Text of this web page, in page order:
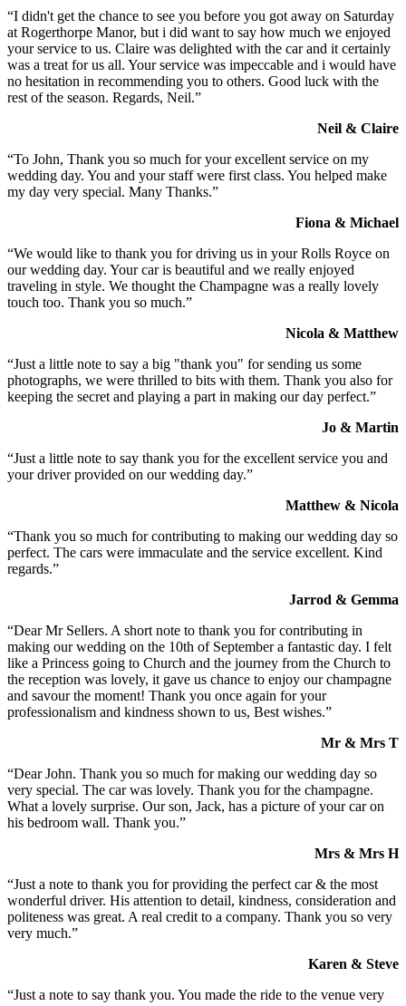
“I didn't get the chance to see you before you got away on Saturday
at Rogerthorpe Manor, but i did want to say how much we enjoyed
your service to us. Claire was delighted with the car and it certainly
was a treat for us all. Your service was impeccable and i would have
no hesitation in recommending you to others. Good luck with the
rest of the season. Regards, Neil.”
Neil & Claire
“To John, Thank you so much for your excellent service on my
wedding day. You and your staff were first class. You helped make
my day very special. Many Thanks.”
Fiona & Michael
“We would like to thank you for driving us in your Rolls Royce on
our wedding day. Your car is beautiful and we really enjoyed
traveling in style. We thought the Champagne was a really lovely
touch too. Thank you so much.”
Nicola & Matthew
“Just a little note to say a big "thank you" for sending us some
photographs, we were thrilled to bits with them. Thank you also for
keeping the secret and playing a part in making our day perfect.”
Jo & Martin
“Just a little note to say thank you for the excellent service you and
your driver provided on our wedding day.”
Matthew & Nicola
“Thank you so much for contributing to making our wedding day so
perfect. The cars were immaculate and the service excellent. Kind
regards.”
Jarrod & Gemma
“Dear Mr Sellers. A short note to thank you for contributing in
making our wedding on the 10th of September a fantastic day. I felt
like a Princess going to Church and the journey from the Church to
the reception was lovely, it gave us chance to enjoy our champagne
and savour the moment! Thank you once again for your
professionalism and kindness shown to us, Best wishes.”
Mr & Mrs T
“Dear John. Thank you so much for making our wedding day so
very special. The car was lovely. Thank you for the champagne.
What a lovely surprise. Our son, Jack, has a picture of your car on
his bedroom wall. Thank you.”
Mrs & Mrs H
“Just a note to thank you for providing the perfect car & the most
wonderful driver. His attention to detail, kindness, consideration and
politeness was great. A real credit to a company. Thank you so very
very much.”
Karen & Steve
“Just a note to say thank you. You made the ride to the venue very